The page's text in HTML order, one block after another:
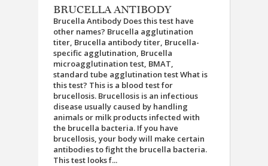
BRUCELLA ANTIBODY
Brucella Antibody Does this test have
other names? Brucella agglutination
titer, Brucella antibody titer, Brucella-
specific agglutination, Brucella
microagglutination test, BMAT,
standard tube agglutination test What is
this test? This is a blood test for
brucellosis. Brucellosis is an infectious
disease usually caused by handling
animals or milk products infected with
the brucella bacteria. If you have
brucellosis, your body will make certain
antibodies to fight the brucella bacteria.
This test looks f...